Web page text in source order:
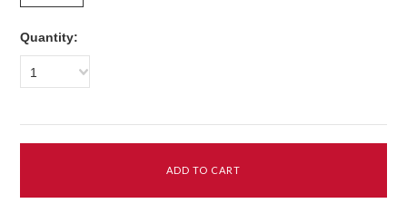
Quantity:
1